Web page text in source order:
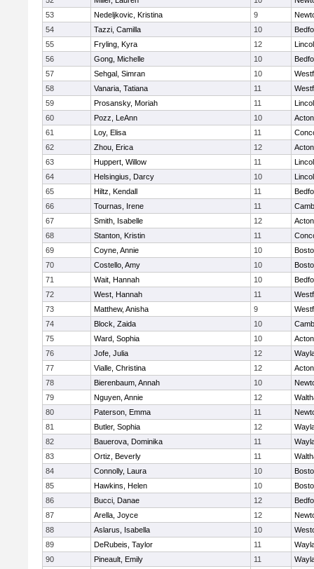
53
Nedeljkovic, Kristina 9
54
Tazzi, Camilla 10
55
Fryling, Kyra 12
56
Gong, Michelle 10
57
Sehgal, Simran 10
58
Vanaria, Tatiana 11
59
Prosansky, Moriah 11
60
Pozz, LeAnn 10
61
Loy, Elisa 11
62
Zhou, Erica 12
63
Huppert, Willow 11
64
Helsingius, Darcy 10
65
Hiltz, Kendall 11
66
Tournas, Irene 11
67
Smith, Isabelle 12
68
Stanton, Kristin 11
69
Coyne, Annie 10
70
Costello, Amy 10
71
Wait, Hannah 10
72
West, Hannah 11
73
Matthew, Anisha 9
74
Block, Zaida 10
75
Ward, Sophia 10
76
Jofe, Julia 12
77
Vialle, Christina 12
78
Bierenbaum, Annah 10
79
Nguyen, Annie 12
80
Paterson, Emma 11
81
Butler, Sophia 12
82
Bauerova, Dominika 11
83
Ortiz, Beverly 11
84
Connolly, Laura 10
85
Hawkins, Helen 10
86
Bucci, Danae 12
87
Arella, Joyce 12
88
Aslarus, Isabella 10
89
DeRubeis, Taylor 11
90
Pineault, Emily 11